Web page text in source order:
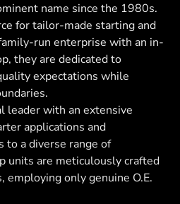
name since the 1980s.
for tailor-made starting and
run enterprise with an in-
they are dedicated to
expectations while
leader with an extensive
applications and
to a diverse range of
units are meticulously crafted
employing only genuine O.E.